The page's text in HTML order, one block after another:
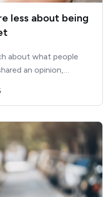
less about being
about what people
an opinion,…